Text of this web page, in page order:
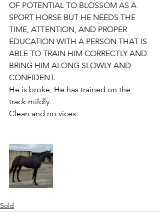
OF POTENTIAL TO BLOSSOM AS A
SPORT HORSE BUT HE NEEDS THE
TIME, ATTENTION, AND PROPER
EDUCATION WITH A PERSON THAT IS
ABLE TO TRAIN HIM CORRECTLY AND
BRING HIM ALONG SLOWLY AND
CONFIDENT.
He is broke, He has trained on the
track mildly.
Clean and no vices.
Sold